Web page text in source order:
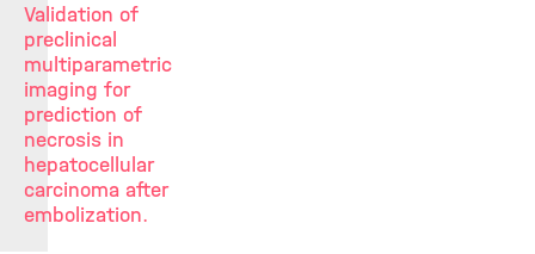
Validation of
preclinical
multiparametric
imaging for
prediction of
necrosis in
hepatocellular
carcinoma after
embolization.